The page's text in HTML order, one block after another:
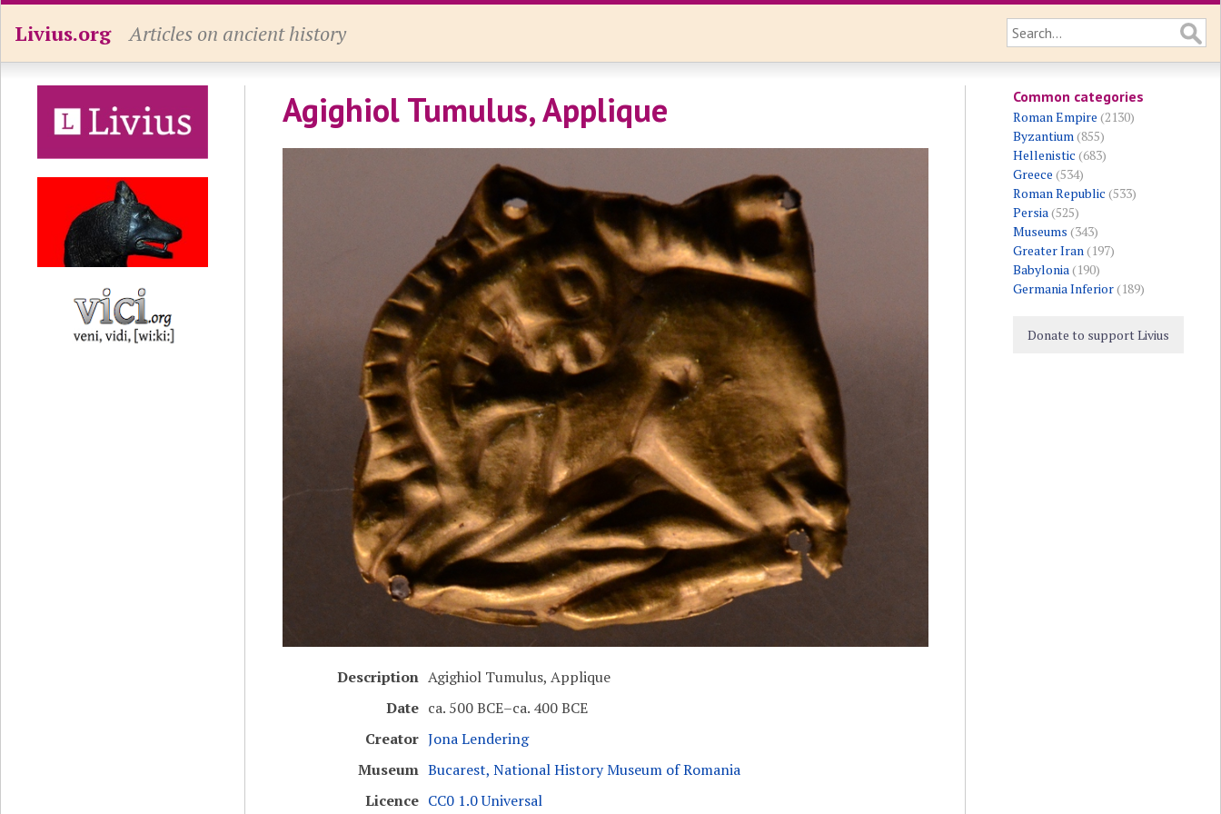
Livius.org Articles on ancient history
Agighiol Tumulus, Applique
Description Agighiol Tumulus, Applique
Date ca. 500 BCE–ca. 400 BCE
Creator Jona Lendering
Museum Bucarest, National History Museum of Romania
Licence CC0 1.0 Universal
Common categories
Roman Empire (2130)
Byzantium(855)
Hellenistic (683)
Greece (534)
Roman Republic (533)
Persia(525)
Museums (343)
Greater Iran(197)
Babylonia(190)
Germania Inferior(189)
Donate to support Livius